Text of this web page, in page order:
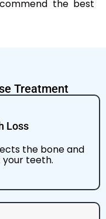
the best
Treatment
Loss
the bone and
teeth.